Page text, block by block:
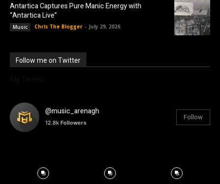
Antartica Captures Pure Manic Energy with
“Antartica Live”
Music Chris The Blogger - July 29, 2026
Follow me on Twitter
@music_arenagh
12.8k Followers
Follow